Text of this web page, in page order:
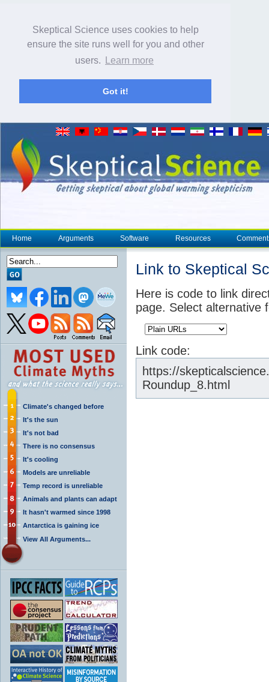
Skeptical Science uses cookies to help
ensure the site runs well for you and other
users.
Learn more
Got it!
Home Arguments Software Resources
Climate's changed before
It's the sun
It's not bad
There is no consensus
It's cooling
Models are unreliable
Temp record is unreliable
Animals and plants can adapt
It hasn't warmed since 1998
Antarctica is gaining ice
View All Arguments...
Link to Skeptical
Here is code to link
page. Select alternative
Link code:
https://
Roundup_8.html